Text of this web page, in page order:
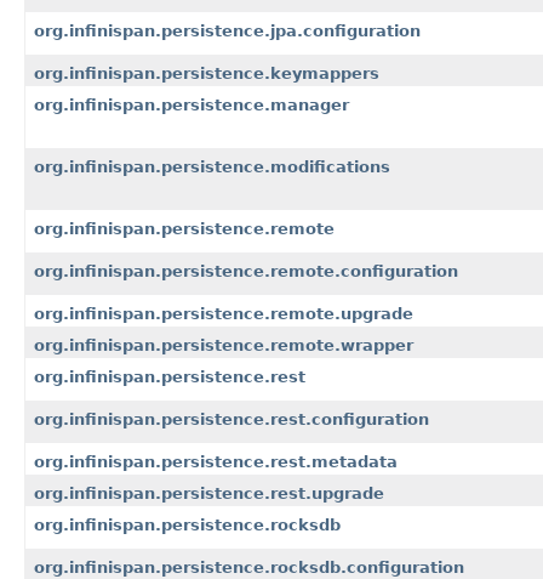
org.infinispan.persistence.jpa.configuration
org.infinispan.persistence.keymappers
org.infinispan.persistence.manager
org.infinispan.persistence.modifications
org.infinispan.persistence.remote
org.infinispan.persistence.remote.configuration
org.infinispan.persistence.remote.upgrade
org.infinispan.persistence.remote.wrapper
org.infinispan.persistence.rest
org.infinispan.persistence.rest.configuration
org.infinispan.persistence.rest.metadata
org.infinispan.persistence.rest.upgrade
org.infinispan.persistence.rocksdb
org.infinispan.persistence.rocksdb.configuration